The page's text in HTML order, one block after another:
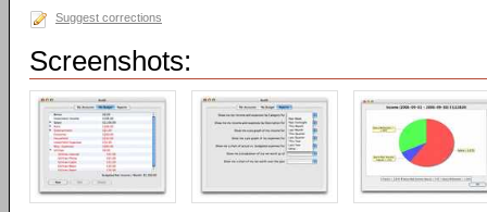
Suggest corrections
Screenshots: